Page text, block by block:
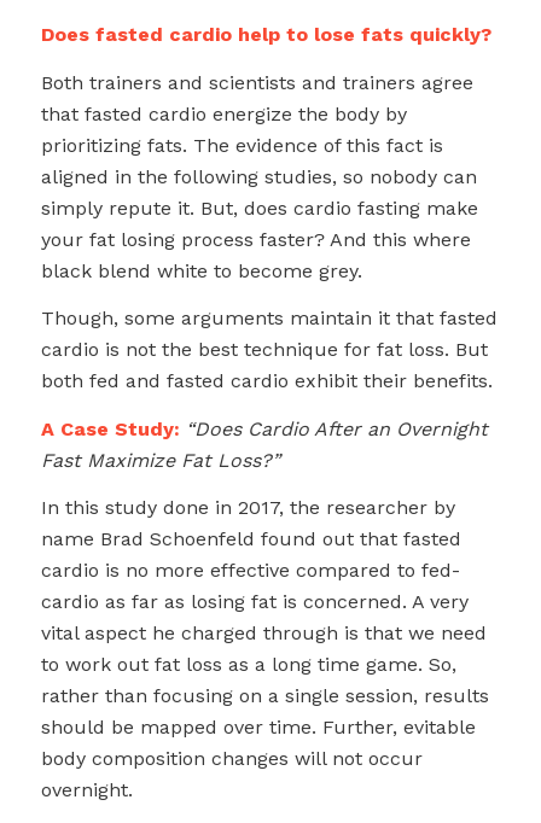
Does fasted cardio help to lose fats quickly?
Both trainers and scientists and trainers agree
that fasted cardio energize the body by
prioritizing fats. The evidence of this fact is
aligned in the following studies, so nobody can
simply repute it. But, does cardio fasting make
your fat losing process faster? And this where
black blend white to become grey.
Though, some arguments maintain it that fasted
cardio is not the best technique for fat loss. But
both fed and fasted cardio exhibit their benefits.
A Case Study: “Does Cardio After an Overnight
Fast Maximize Fat Loss?”
In this study done in 2017, the researcher by
name Brad Schoenfeld found out that fasted
cardio is no more effective compared to fed-
cardio as far as losing fat is concerned. A very
vital aspect he charged through is that we need
to work out fat loss as a long time game. So,
rather than focusing on a single session, results
should be mapped over time. Further, evitable
body composition changes will not occur
overnight.